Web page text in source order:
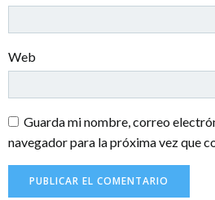
Web
Guarda mi nombre, correo
navegador para la próxima vez que